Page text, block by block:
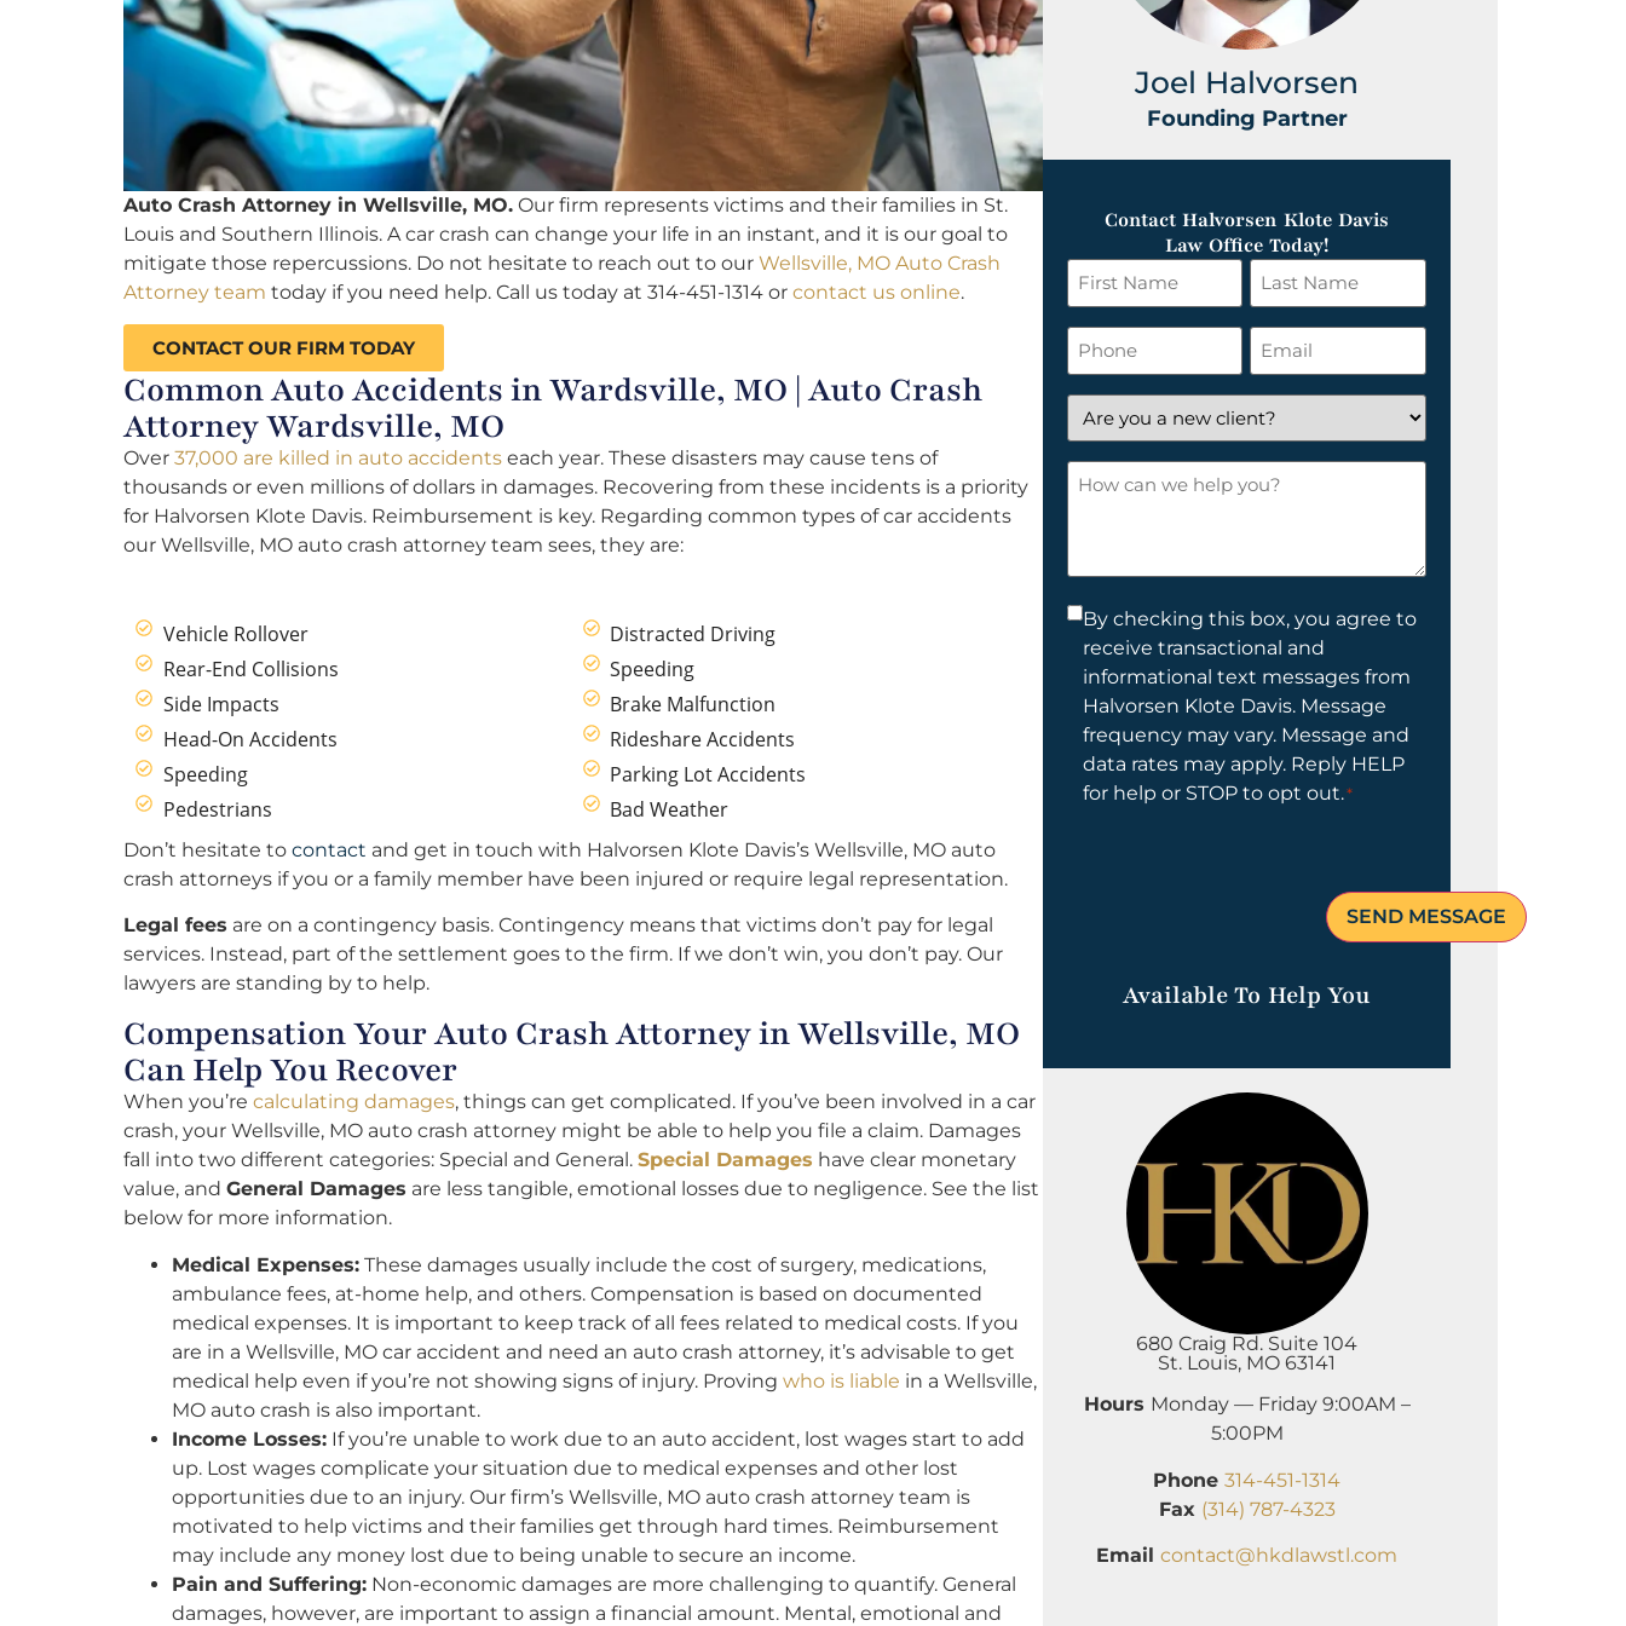
Auto Crash Attorney in Wellsville, MO. Our firm represents victims and their families in St.
Louis and Southern Illinois. A car crash can change your life in an instant, and it is our goal to
mitigate those repercussions. Do not hesitate to reach out to our Wellsville, MO Auto Crash
Attorney team today if you need help. Call us today at 314-451-1314 or contact us online.
CONTACT OUR FIRM TODAY
Common Auto Accidents in Wardsville, MO | Auto Crash
Attorney Wardsville, MO
Over 37,000 are killed in auto accidents each year. These disasters may cause tens of
thousands or even millions of dollars in damages. Recovering from these incidents is a priority
for Halvorsen Klote Davis. Reimbursement is key. Regarding common types of car accidents
our Wellsville, MO auto crash attorney team sees, they are:
Vehicle Rollover
Rear-End Collisions
Side Impacts
Head-On Accidents
Speeding
Pedestrians
Distracted Driving
Speeding
Brake Malfunction
Rideshare Accidents
Parking Lot Accidents
Bad Weather
Don’t hesitate to contact and get in touch with Halvorsen Klote Davis’s Wellsville, MO auto
crash attorneys if you or a family member have been injured or require legal representation.
Legal fees are on a contingency basis. Contingency means that victims don’t pay for legal
services. Instead, part of the settlement goes to the firm. If we don’t win, you don’t pay. Our
lawyers are standing by to help.
Compensation Your Auto Crash Attorney in Wellsville, MO
Can Help You Recover
When you’re calculating damages, things can get complicated. If you’ve been involved in a car
crash, your Wellsville, MO auto crash attorney might be able to help you file a claim. Damages
fall into two different categories: Special and General. Special Damages have clear monetary
value, and General Damages are less tangible, emotional losses due to negligence. See the list
below for more information.
Medical Expenses: These damages usually include the cost of surgery, medications,
ambulance fees, at-home help, and others. Compensation is based on documented
medical expenses. It is important to keep track of all fees related to medical costs. If you
are in a Wellsville, MO car accident and need an auto crash attorney, it’s advisable to get
medical help even if you’re not showing signs of injury. Proving who is liable in a Wellsville,
MO auto crash is also important.
Income Losses: If you’re unable to work due to an auto accident, lost wages start to add
up. Lost wages complicate your situation due to medical expenses and other lost
opportunities due to an injury. Our firm’s Wellsville, MO auto crash attorney team is
motivated to help victims and their families get through hard times. Reimbursement
may include any money lost due to being unable to secure an income.
Pain and Suffering: Non-economic damages are more challenging to quantify. General
damages, however, are important to assign a financial amount. Mental, emotional and
Joel Halvorsen
Founding Partner
Contact Halvorsen Klote Davis
Law Office Today!
First
Name
*
Last
Name
*
Phone Email
*
Are
you
a
new
How
Consent
By checking this box, you agree to
receive transactional and
informational text messages from
Halvorsen Klote Davis. Message
frequency may vary. Message and
data rates may apply. Reply HELP
for help or STOP to opt out.*
Available To Help You
680 Craig Rd. Suite 104
St. Louis, MO 63141
Hours Monday — Friday 9:00AM –
5:00PM
Phone 314-451-1314
Fax (314) 787-4323
Email contact@hkdlawstl.com